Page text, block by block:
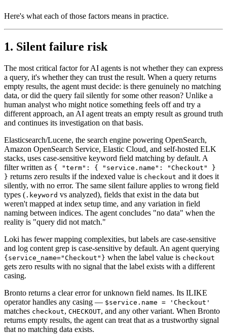
Here's what each of those factors means in practice.
1. Silent failure risk
The most critical factor for AI agents is not whether they can express
a query, it's whether they can trust the result. When a query returns
empty results, the agent must decide: is there genuinely no matching
data, or did the query fail silently for some other reason? Unlike a
human analyst who might notice something feels off and try a
different approach, an AI agent treats an empty result as ground truth
and continues its investigation on that basis.
Elasticsearch/Lucene, the search engine powering OpenSearch,
Amazon OpenSearch Service, Elastic Cloud, and self-hosted ELK
stacks, uses case-sensitive keyword field matching by default. A
filter written as { "term": { "service.name": "Checkout" }
} returns zero results if the indexed value is checkout and it does it
silently, with no error. The same silent failure applies to wrong field
types ( .keyword vs analyzed), fields that exist in the data but
weren't mapped at index setup time, and any variation in field
naming between indices. The agent concludes "no data" when the
reality is "query did not match."
Loki has fewer mapping complexities, but labels are case-sensitive
and log content grep is case-sensitive by default. An agent querying
{service_name="Checkout"} when the label value is checkout
gets zero results with no signal that the label exists with a different
casing.
Bronto returns a clear error for unknown field names. Its ILIKE
operator handles any casing — $service.name = 'Checkout'
matches checkout, CHECKOUT, and any other variant. When Bronto
returns empty results, the agent can treat that as a trustworthy signal
that no matching data exists.